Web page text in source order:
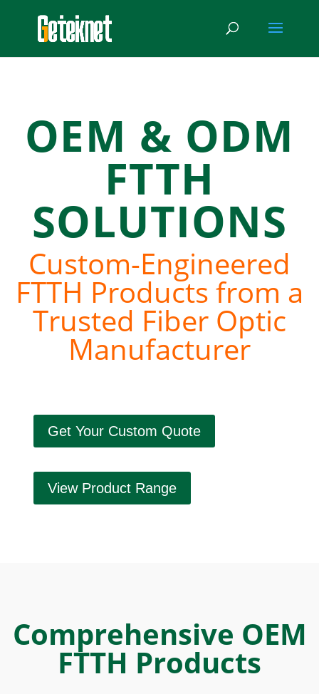
OEM & ODM
FTTH
SOLUTIONS
Custom-Engineered
FTTH Products from a
Trusted Fiber Optic
Manufacturer
Get Your Custom Quote
View Product Range
Comprehensive OEM
FTTH Products